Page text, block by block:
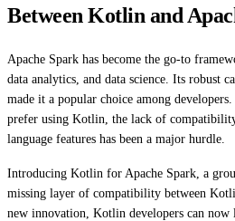
Between Kotlin and
Apache Spark has become the go-to
data analytics, and data science. Its robust
made it a popular choice among
prefer using Kotlin, the lack of
language features has been a major hurdle.
Introducing Kotlin for Apache Spark, a
missing layer of compatibility between
new innovation, Kotlin developers can now